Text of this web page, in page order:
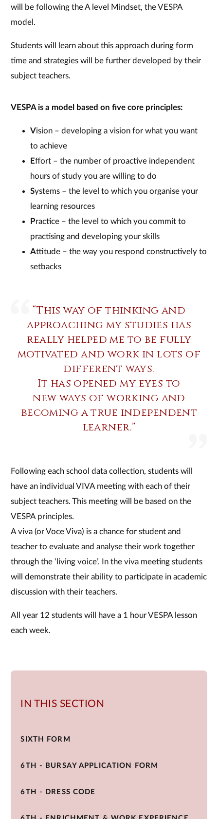
will be following the A level Mindset, the VESPA
model.
Students will learn about this approach during form
time and strategies will be further developed by their
subject teachers.
VESPA is a model based on five core principles:
Vision – developing a vision for what you want
to achieve
Effort – the number of proactive independent
hours of study you are willing to do
Systems – the level to which you organise your
learning resources
Practice – the level to which you commit to
practising and developing your skills
Attitude – the way you respond constructively to
setbacks
“This way of thinking and
approaching my studies has
really helped me to be fully
motivated and work in lots of
different ways.
It has opened my eyes to
new ways of working and
becoming a true independent
learner.”
Following each school data collection, students will
have an individual VIVA meeting with each of their
subject teachers. This meeting will be based on the
VESPA principles.
A viva (or Voce Viva) is a chance for student and
teacher to evaluate and analyse their work together
through the ‘living voice’. In the viva meeting students
will demonstrate their ability to participate in academic
discussion with their teachers.
All year 12 students will have a 1 hour VESPA lesson
each week.
IN THIS SECTION
SIXTH FORM
6TH - BURSAY APPLICATION FORM
6TH - DRESS CODE